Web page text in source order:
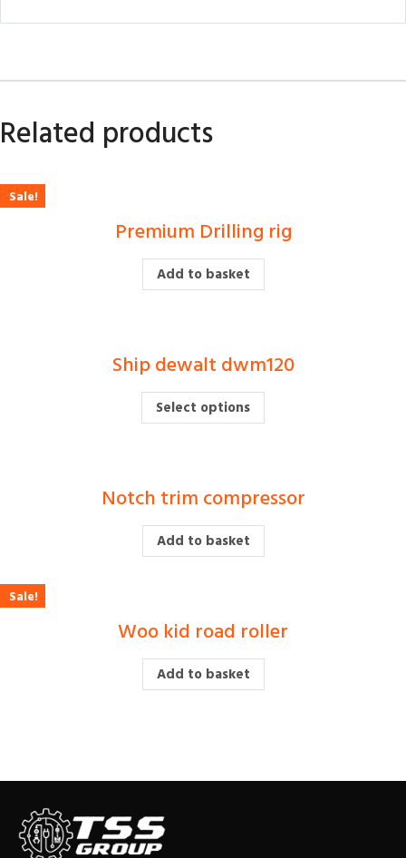
Related products
Sale!
£500.00 £380.00
Premium Drilling rig
Add to basket
£
Ship dewalt dwm120
Select options
£
Notch trim compressor
Add to basket
Sale!
£450.00 £400.00
Woo kid road roller
Add to basket